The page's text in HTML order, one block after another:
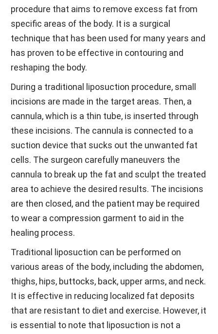
procedure that aims to remove excess fat from
specific areas of the body. It is a surgical
technique that has been used for many years and
has proven to be effective in contouring and
reshaping the body.
During a traditional liposuction procedure, small
incisions are made in the target areas. Then, a
cannula, which is a thin tube, is inserted through
these incisions. The cannula is connected to a
suction device that sucks out the unwanted fat
cells. The surgeon carefully maneuvers the
cannula to break up the fat and sculpt the treated
area to achieve the desired results. The incisions
are then closed, and the patient may be required
to wear a compression garment to aid in the
healing process.
Traditional liposuction can be performed on
various areas of the body, including the abdomen,
thighs, hips, buttocks, back, upper arms, and neck.
It is effective in reducing localized fat deposits
that are resistant to diet and exercise. However, it
is essential to note that liposuction is not a